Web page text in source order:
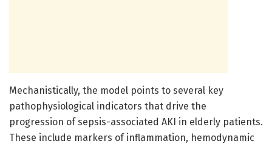
Mechanistically, the model points to several key
pathophysiological indicators that drive the
progression of sepsis-associated AKI in elderly patients.
These include markers of inflammation, hemodynamic